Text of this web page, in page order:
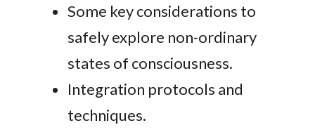
Some key considerations to
safely explore non-ordinary
states of consciousness.
Integration protocols and
techniques.